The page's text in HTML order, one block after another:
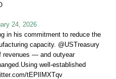
24, 2026
in his commitment to reduce the
capacity. @USTreasury
revenues — and outyear
well-established
tEPlIMXTqv